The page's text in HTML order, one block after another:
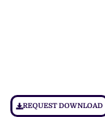
REQUEST DOWNLOAD